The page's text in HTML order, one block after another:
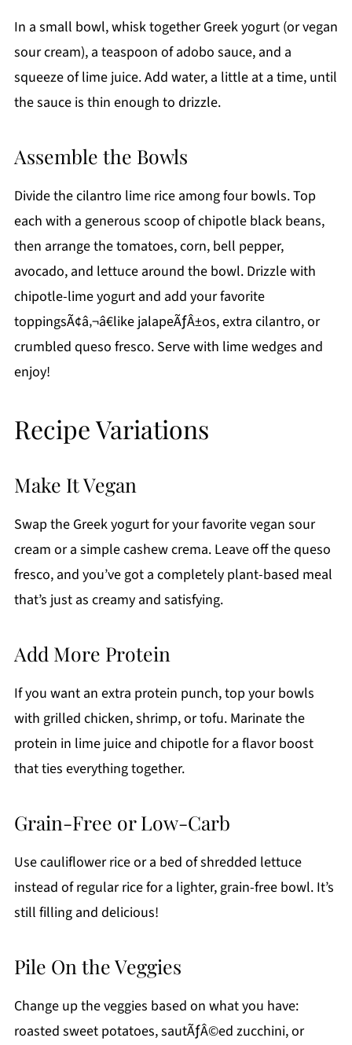
In a small bowl, whisk together Greek yogurt (or vegan
sour cream), a teaspoon of adobo sauce, and a
squeeze of lime juice. Add water, a little at a time, until
the sauce is thin enough to drizzle.
Assemble the Bowls
Divide the cilantro lime rice among four bowls. Top
each with a generous scoop of chipotle black beans,
then arrange the tomatoes, corn, bell pepper,
avocado, and lettuce around the bowl. Drizzle with
chipotle-lime yogurt and add your favorite
toppingsÃ¢â‚¬â€like jalapeÃƒÂ±os, extra cilantro, or
crumbled queso fresco. Serve with lime wedges and
enjoy!
Recipe Variations
Make It Vegan
Swap the Greek yogurt for your favorite vegan sour
cream or a simple cashew crema. Leave off the queso
fresco, and you’ve got a completely plant-based meal
that’s just as creamy and satisfying.
Add More Protein
If you want an extra protein punch, top your bowls
with grilled chicken, shrimp, or tofu. Marinate the
protein in lime juice and chipotle for a flavor boost
that ties everything together.
Grain-Free or Low-Carb
Use cauliflower rice or a bed of shredded lettuce
instead of regular rice for a lighter, grain-free bowl. It’s
still filling and delicious!
Pile On the Veggies
Change up the veggies based on what you have:
roasted sweet potatoes, sautÃƒÂ©ed zucchini, or